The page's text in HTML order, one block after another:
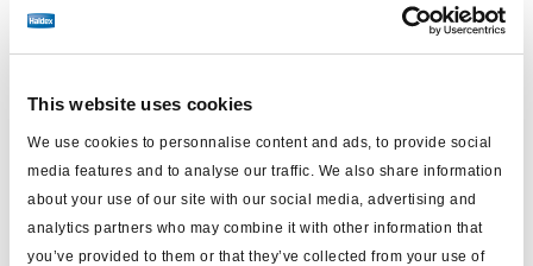
This website uses cookies
We use cookies to personnalise content and ads, to provide social
media features and to analyse our traffic. We also share information
about your use of our site with our social media, advertising and
analytics partners who may combine it with other information that
you’ve provided to them or that they’ve collected from your use of
points
If the measured
wiring